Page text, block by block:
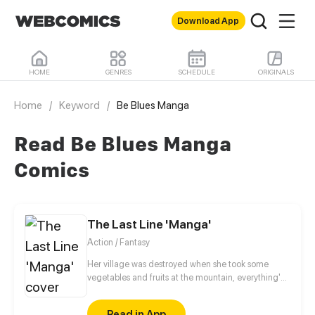
Download App
HOME GENRES SCHEDULE ORIGINALS
Home / Keyword / Be Blues Manga
Read Be Blues Manga
Comics
The Last Line 'Manga'
Action / Fantasy
Her village was destroyed when she took some
vegetables and fruits at the mountain, everything's
stepsister. Her Mother's dead body lay down on the